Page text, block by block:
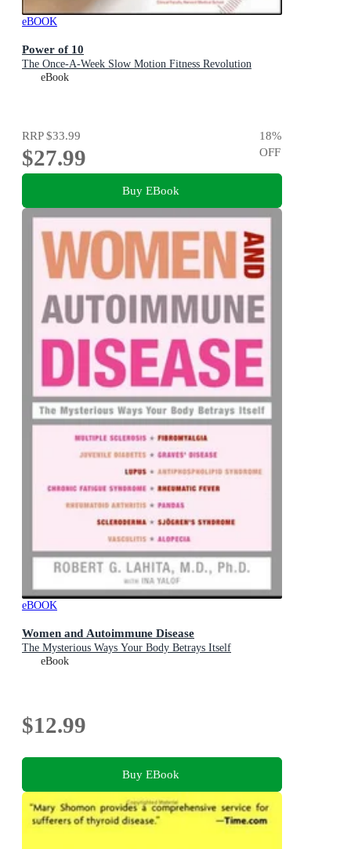
eBOOK
Power of 10
The Once-A-Week Slow Motion Fitness Revolution
eBook
RRP$33.99
$27.99
18%
OFF
Buy EBook
eBOOK
Women and Autoimmune Disease
The Mysterious Ways Your Body Betrays Itself
eBook
$12.99
Buy EBook